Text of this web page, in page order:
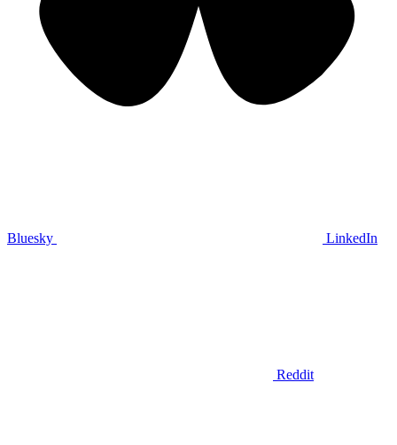
Bluesky LinkedIn
Reddit